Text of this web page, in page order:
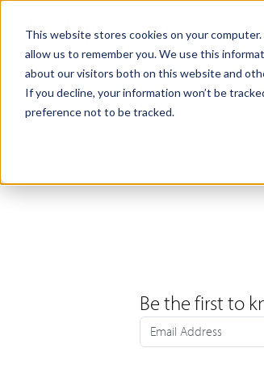
This website stores cookies on your
allow us to remember you. We use this
about our visitors both on this website and
If you decline, your information won’t be
preference not to be tracked.
Products
Be the first to